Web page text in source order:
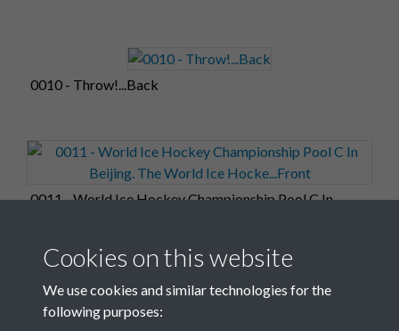
0010 - Throw!...Back
0011 - World Ice Hockey Championship Pool C In
Cookies on this website
We use cookies and similar technologies for the
following purposes: